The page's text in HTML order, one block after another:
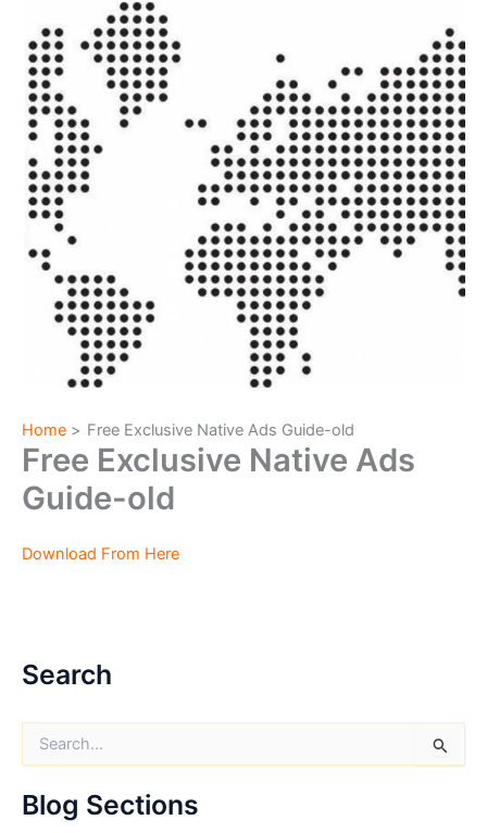
Home Free Exclusive Native Ads Guide-old
Free Exclusive Native Ads
Guide-old
Download From Here
Search
r
c
Blog Sections